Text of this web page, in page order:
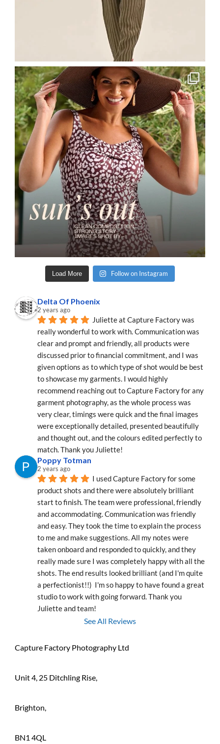
Load More Follow on Instagram
Delta Of Phoenix
2 years ago
Juliette at Capture Factory was
really wonderful to work with. Communication was
clear and prompt and friendly, all products were
discussed prior to financial commitment, and I was
given options as to which type of shot would be best
to showcase my garments. I would highly
recommend reaching out to Capture Factory for any
garment photography, as the whole process was
very clear, timings were quick and the final images
were exceptionally detailed, presented beautifully
and thought out, and the colours edited perfectly to
match. Thank you Juliette!
Poppy Totman
2 years ago
I used Capture Factory for some
product shots and there were absolutely brilliant
start to finish. The team were professional, friendly
and accommodating. Communication was friendly
and easy. They took the time to explain the process
to me and make suggestions. All my notes were
taken onboard and responded to quickly, and they
really made sure I was completely happy with all the
shots. The end results looked brilliant (and I'm quite
a perfectionist!!)  I'm so happy to have found a great
studio to work with going forward. Thank you
Juliette and team!
See All Reviews
Capture Factory Photography Ltd
Unit 4, 25 Ditchling Rise,
Brighton,
BN1 4QL